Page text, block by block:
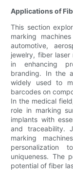
Applications of
This section
marking
automotive,
jewelry, fiber
in enhancing
branding. In the
widely used to
barcodes on
In the medical
role in marking
implants with
and traceability.
marking
personalization
uniqueness. The
potential of fiber